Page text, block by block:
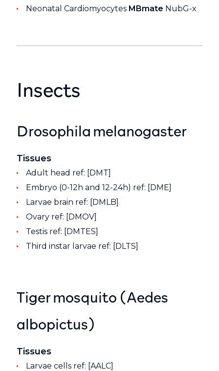
Neonatal Cardiomyocytes MBmate NubG-x
Insects
Drosophila melanogaster
Tissues
Adult head ref: [DMT]
Embryo (0-12h and 12-24h) ref: [DME]
Larvae brain ref: [DMLB]
Ovary ref: [DMOV]
Testis ref: [DMTES]
Third instar larvae ref: [DLTS]
Tiger mosquito (Aedes
albopictus)
Tissues
Larvae cells ref: [AALC]